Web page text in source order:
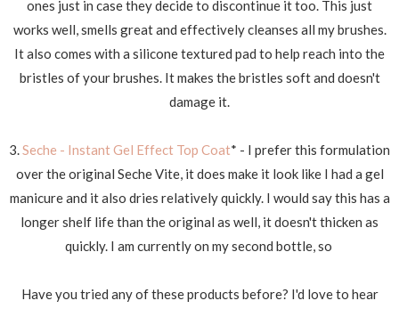
ones just in case they decide to discontinue it too. This just
works well, smells great and effectively cleanses all my brushes.
It also comes with a silicone textured pad to help reach into the
bristles of your brushes. It makes the bristles soft and doesn't
damage it.
3.Seche - Instant Gel Effect Top Coat* - I prefer this formulation
over the original Seche Vite, it does make it look like I had a gel
manicure and it also dries relatively quickly. I would say this has a
longer shelf life than the original as well, it doesn't thicken as
quickly. I am currently on my second bottle, so
Have you tried any of these products before? I'd love to hear